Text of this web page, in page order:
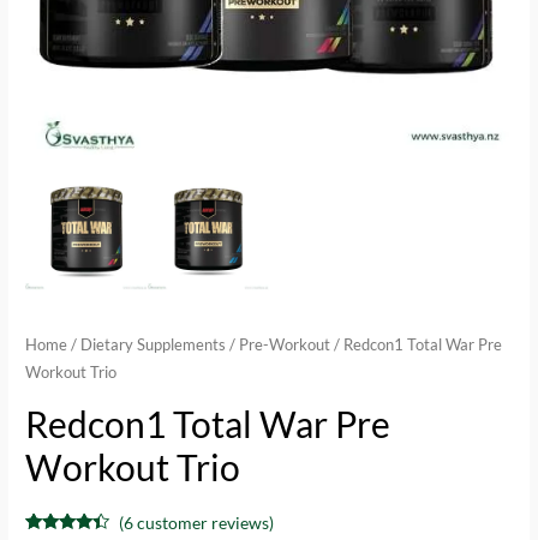
Home / Dietary Supplements / Pre-Workout / Redcon1 Total War Pre
Workout Trio
Redcon1 Total War Pre
Workout Trio
(6customer reviews)